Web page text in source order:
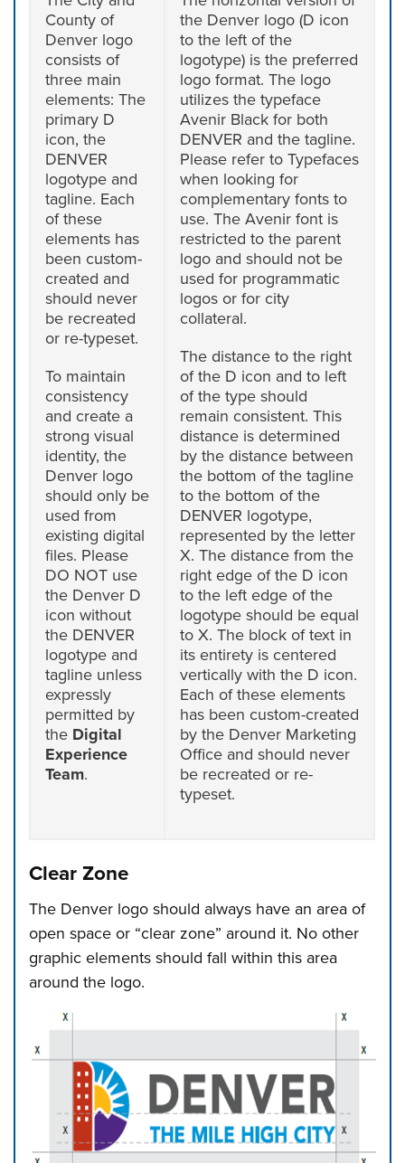
County of
Denver logo
consists of
three main
elements: The
primary D
icon, the
DENVER
logotype and
tagline. Each
of these
elements has
been custom-
created and
should never
be recreated
or re-typeset.
To maintain
consistency
and create a
strong visual
identity, the
Denver logo
should only be
used from
existing digital
files. Please
DO NOT use
the Denver D
icon without
the DENVER
logotype and
tagline unless
expressly
permitted by
the Digital
Experience
Team.
the Denver logo (D icon
to the left of the
logotype) is the preferred
logo format. The logo
utilizes the typeface
Avenir Black for both
DENVER and the tagline.
Please refer to Typefaces
when looking for
complementary fonts to
use. The Avenir font is
restricted to the parent
logo and should not be
used for programmatic
logos or for city
collateral.
The distance to the right
of the D icon and to left
of the type should
remain consistent. This
distance is determined
by the distance between
the bottom of the tagline
to the bottom of the
DENVER logotype,
represented by the letter
X. The distance from the
right edge of the D icon
to the left edge of the
logotype should be equal
to X. The block of text in
its entirety is centered
vertically with the D icon.
Each of these elements
has been custom-created
by the Denver Marketing
Office and should never
be recreated or re-
typeset.
Clear Zone
The Denver logo should always have an area of
open space or “clear zone” around it. No other
graphic elements should fall within this area
around the logo.